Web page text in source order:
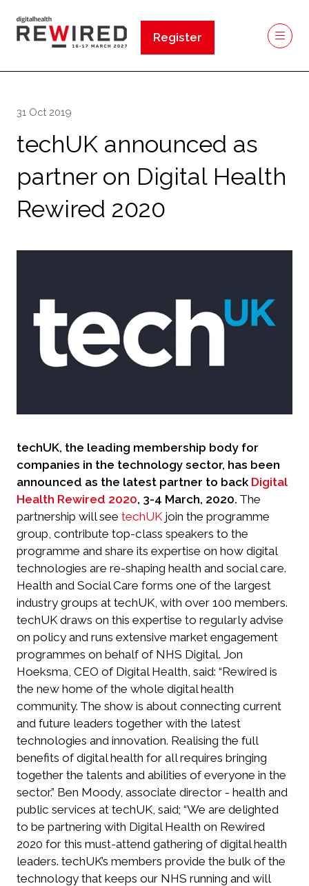
Register
(opens
31 Oct 2019
techUK announced as
partner on Digital Health
Rewired 2020
techUK, the leading membership body for
companies in the technology sector, has been
announced as the latest partner to back Digital
Health Rewired 2020, 3-4 March, 2020. The
partnership will see techUK join the programme
group, contribute top-class speakers to the
programme and share its expertise on how digital
technologies are re-shaping health and social care.
Health and Social Care forms one of the largest
industry groups at techUK, with over 100 members.
techUK draws on this expertise to regularly advise
on policy and runs extensive market engagement
programmes on behalf of NHS Digital. Jon
Hoeksma, CEO of Digital Health, said: “Rewired is
the new home of the whole digital health
community. The show is about connecting current
and future leaders together with the latest
technologies and innovation. Realising the full
benefits of digital health for all requires bringing
together the talents and abilities of everyone in the
sector.” Ben Moody, associate director - health and
public services at techUK, said; “We are delighted
to be partnering with Digital Health on Rewired
2020 for this must-attend gathering of digital health
leaders. techUK’s members provide the bulk of the
technology that keeps our NHS running and will